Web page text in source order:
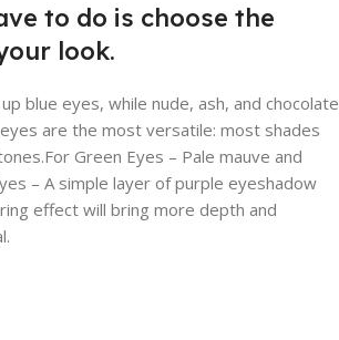
to do is choose the
look.
blue eyes, while nude, ash, and chocolate
are the most versatile: most shades
Green Eyes – Pale mauve and
– A simple layer of purple eyeshadow
effect will bring more depth and